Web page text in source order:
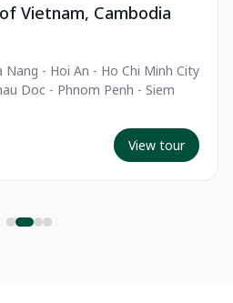
Vietnam, Cambodia
- Hoi An - Ho Chi Minh City
Doc - Phnom Penh - Siem
View tour